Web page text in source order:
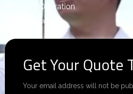
24/7 Operation
Best Rates.
Get Your Quote
Your email address will not be